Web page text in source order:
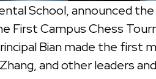
School, announced
First Campus Chess
Bian made the
and other leaders